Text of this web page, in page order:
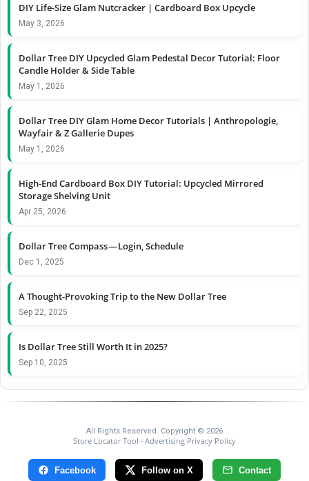
DIY Life-Size Glam Nutcracker | Cardboard Box Upcycle
May 3, 2026
Dollar Tree DIY Upcycled Glam Pedestal Decor Tutorial: Floor
Candle Holder & Side Table
May 1, 2026
Dollar Tree DIY Glam Home Decor Tutorials | Anthropologie,
Wayfair & Z Gallerie Dupes
May 1, 2026
High-End Cardboard Box DIY Tutorial: Upcycled Mirrored
Storage Shelving Unit
Apr 25, 2026
Dollar Tree Compass — Login, Schedule
Dec 1, 2025
A Thought-Provoking Trip to the New Dollar Tree
Sep 22, 2025
Is Dollar Tree Still Worth It in 2025?
Sep 10, 2025
All Rights Reserved. Copyright © 2026
Store Locator Tool - Advertising Privacy Policy
Facebook Follow on X Contact